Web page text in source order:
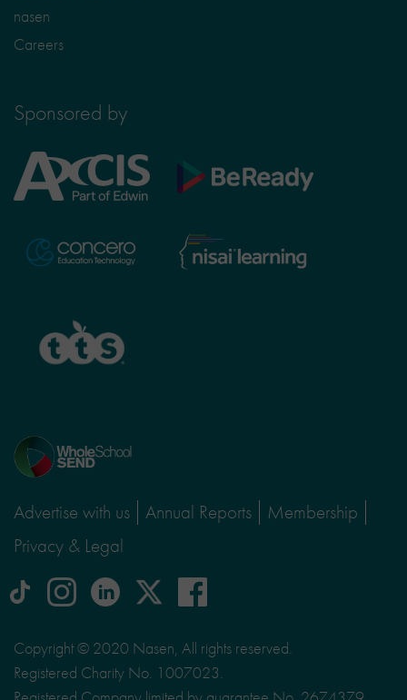
nasen
Careers
Sponsored by
Axcis
Education
BeReady
Concero
Nisai
Learning
Home
page
Advertise with us Annual Reports
Membership
Privacy & Legal
tiktok Instagram
logo
linkedinLogo
social
media
site
facebook
Copyright © 2020 Nasen, All rights reserved.
Registered Charity No. 1007023.